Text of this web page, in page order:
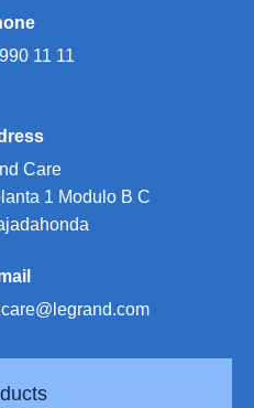
11 11
Care
1 Modulo B C